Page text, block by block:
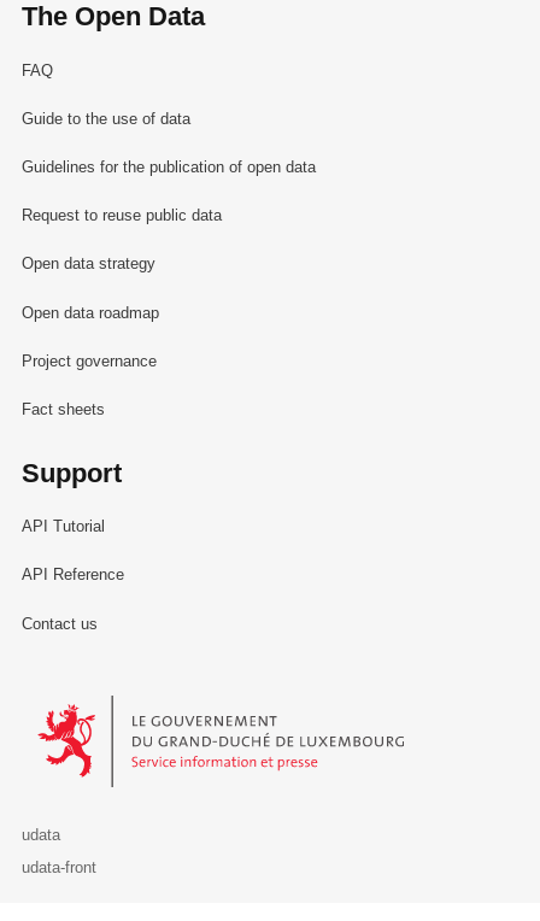
The Open Data
FAQ
Guide to the use of data
Guidelines for the publication of open data
Request to reuse public data
Open data strategy
Open data roadmap
Project governance
Fact sheets
Support
API Tutorial
API Reference
Contact us
Le Gouvernement du Grand-Duché de Luxembourg - Service
udata
udata-front